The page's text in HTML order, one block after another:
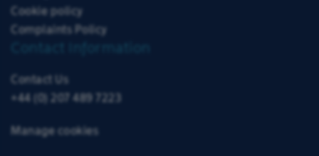
Cookie policy
Complaints Policy
Contact Us
+44 (0) 207 489 7223
Manage cookies